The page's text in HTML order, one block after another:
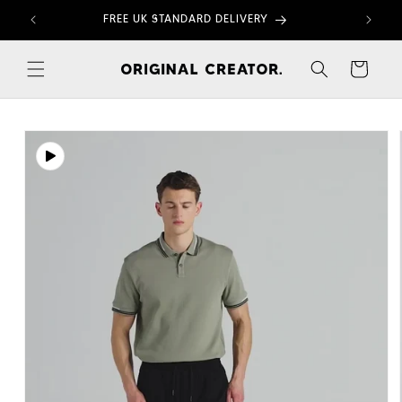
Skip to
content
FREE UK STANDARD DELIVERY
Cart
Skip to
product
information